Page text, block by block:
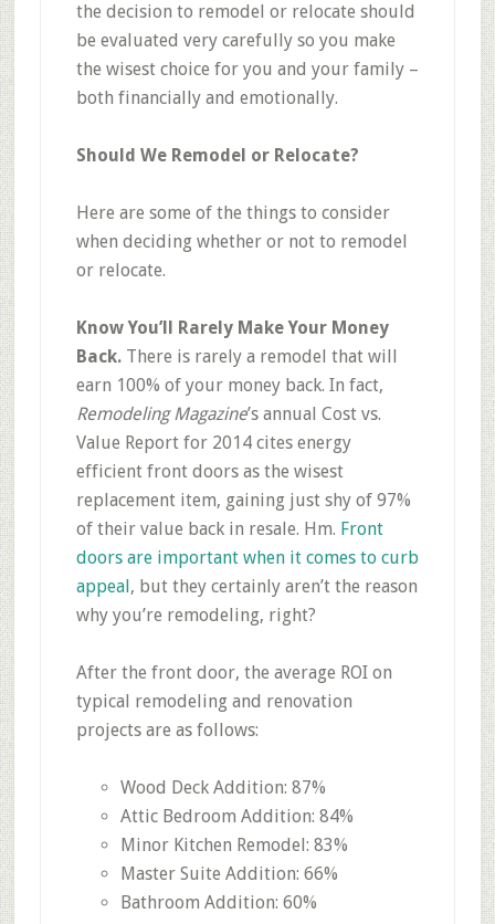
the decision to remodel or relocate should
be evaluated very carefully so you make
the wisest choice for you and your family –
both financially and emotionally.
Should We Remodel or Relocate?
Here are some of the things to consider
when deciding whether or not to remodel
or relocate.
Know You’ll Rarely Make Your Money
Back.There is rarely a remodel that will
earn 100% of your money back. In fact,
Remodeling Magazine’s annual Cost vs.
Value Report for 2014 cites energy
efficient front doors as the wisest
replacement item, gaining just shy of 97%
of their value back in resale. Hm. Front
doors are important when it comes to curb
appeal , but they certainly aren’t the reason
why you’re remodeling, right?
After the front door, the average ROI on
typical remodeling and renovation
projects are as follows:
Wood Deck Addition: 87%
Attic Bedroom Addition: 84%
Minor Kitchen Remodel: 83%
Master Suite Addition: 66%
Bathroom Addition: 60%